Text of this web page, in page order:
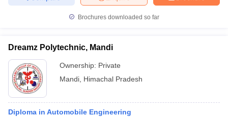
Brochures downloaded so far
Dreamz Polytechnic, Mandi
Ownership: Private
Mandi Himachal Pradesh
Diploma in Automobile Engineering